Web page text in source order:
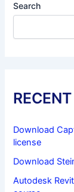
Search
Download
license
Download
Autodesk